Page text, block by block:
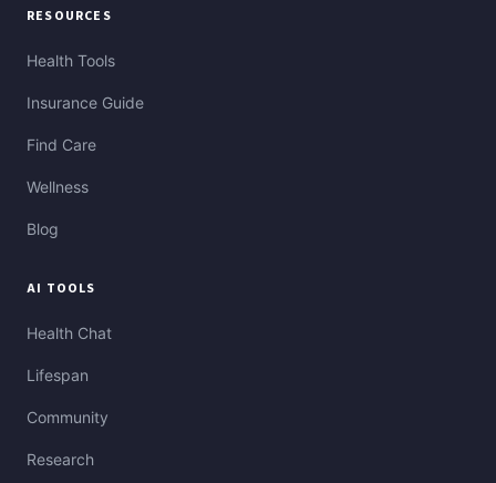
RESOURCES
Health Tools
Insurance Guide
Find Care
Wellness
Blog
AI TOOLS
Health Chat
Lifespan
Community
Research